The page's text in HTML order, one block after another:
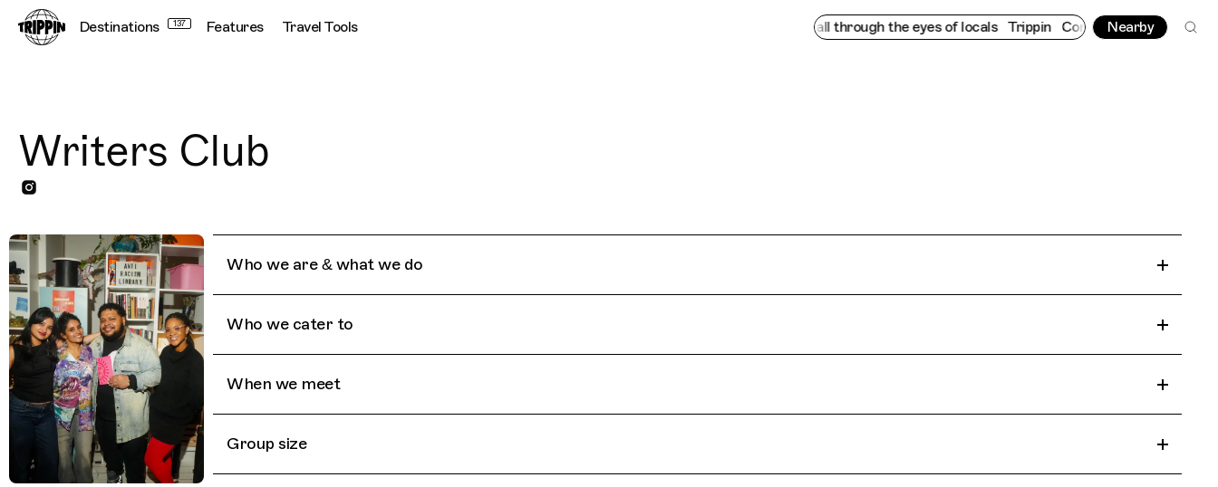
Destinations 137 Features Travel Tools Connecting cultures worldwide - all through the eyes of locals Trippin Connecting cultures
Nearby
Writers Club
Who we are & what we do
Who we cater to
When we meet
Group size